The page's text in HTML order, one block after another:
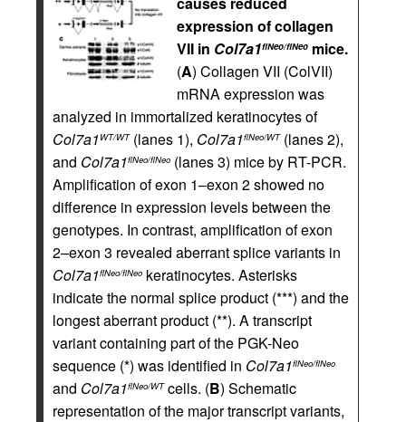
expression of collagen
VII in Col7a1flNeo/flNeo mice.
(A) Collagen VII (ColVII)
mRNA expression was
analyzed in immortalized keratinocytes of
Col7a1 WT/WT(lanes 1), Col7a1flNeo/WT(lanes 2),
and Col7a1flNeo/flNeo (lanes 3) mice by RT-PCR.
Amplification of exon 1–exon 2 showed no
difference in expression levels between the
genotypes. In contrast, amplification of exon
2–exon 3 revealed aberrant splice variants in
Col7a1flNeo/flNeo keratinocytes. Asterisks
indicate the normal splice product (***) and the
longest aberrant product (**). A transcript
variant containing part of the PGK-Neo
sequence (*) was identified in Col7a1flNeo/flNeo
and Col7a1flNeo/WTcells. (B) Schematic
representation of the major transcript variants,